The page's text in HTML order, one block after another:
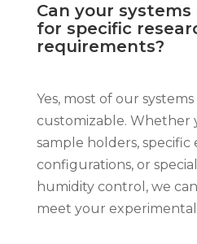
Can your
for specific
requirements?
Yes, most of our
customizable. Whether
sample holders, specific
configurations, or
humidity control, we
meet your experimental